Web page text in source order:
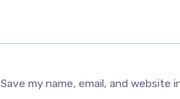
Save my name, email, and